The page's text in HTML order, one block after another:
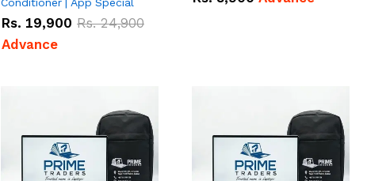
Rs. 19,900 Rs.24,900
Advance